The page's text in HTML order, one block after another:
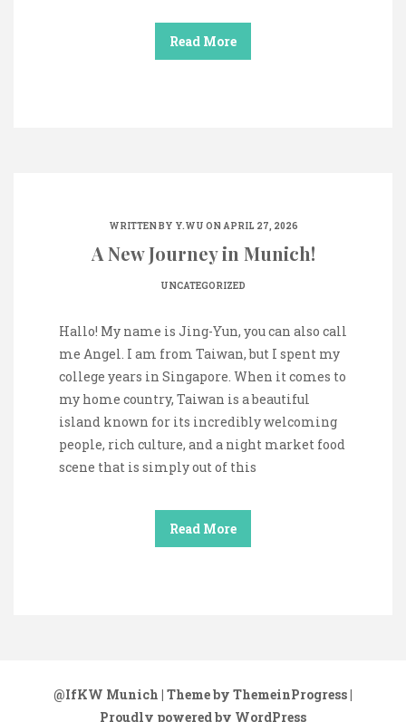
Read More
WRITTEN BY Y.WU ON APRIL 27, 2026
A New Journey in Munich!
UNCATEGORIZED
Hallo! My name is Jing-Yun, you can also call
me Angel. I am from Taiwan, but I spent my
college years in Singapore. When it comes to
my home country, Taiwan is a beautiful
island known for its incredibly welcoming
people, rich culture, and a night market food
scene that is simply out of this
Read More
@IfKW Munich | Theme by ThemeinProgress|
Proudly powered by WordPress